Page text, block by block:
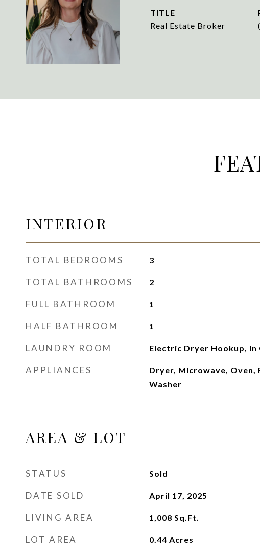
TITLE
Real Estate Broker
INTERIOR
TOTAL BEDROOMS 3
TOTAL BATHROOMS 2
FULL BATHROOM 1
HALF BATHROOM 1
LAUNDRY ROOM Electric Dryer Hookup, In
APPLIANCES
Dryer, Microwave, Oven,
Washer
AREA & LOT
STATUS Sold
DATE SOLD April 17, 2025
LIVING AREA 1,008 Sq.Ft.
LOT AREA 0.44 Acres